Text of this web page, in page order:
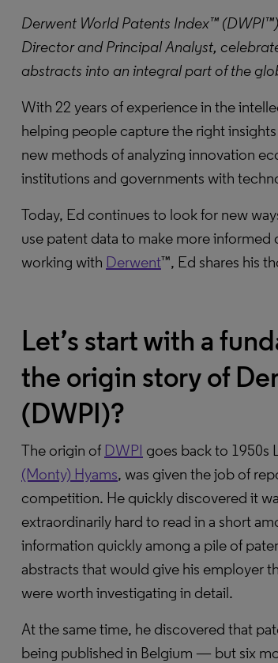
Derwent World Patents Index™
Director and Principal Analyst,
abstracts into an integral part of the
With 22 years of experience in the
helping people capture the right
new methods of analyzing innovation
institutions and governments with
Today, Ed continues to look for new
use patent data to make more
working with Derwent™, Ed shares his
Let’s start with a
the origin story of
(DWPI)?
The origin of DWPI goes back to 1950s
(Monty) Hyams, was given the job of
competition. He quickly discovered it
extraordinarily hard to read in a short
information quickly among a pile of
abstracts that would give his employer
were worth investigating in detail.
At the same time, he discovered that
being published in Belgium — but six